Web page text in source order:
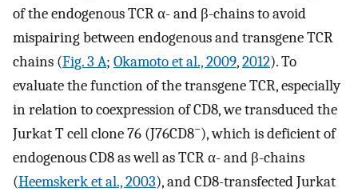
of the endogenous TCR α- and β-chains to avoid
mispairing between endogenous and transgene TCR
chains (Fig. 3 A; Okamoto et al., 2009,2012). To
evaluate the function of the transgene TCR, especially
in relation to coexpression of CD8, we transduced the
Jurkat T cell clone 76 (J76CD8−), which is deficient of
endogenous CD8 as well as TCR α- and β-chains
(Heemskerk et al., 2003), and CD8-transfected Jurkat